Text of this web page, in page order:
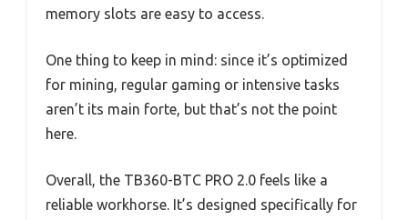
memory slots are easy to access.
One thing to keep in mind: since it’s optimized
for mining, regular gaming or intensive tasks
aren’t its main forte, but that’s not the point
here.
Overall, the TB360-BTC PRO 2.0 feels like a
reliable workhorse. It’s designed specifically for